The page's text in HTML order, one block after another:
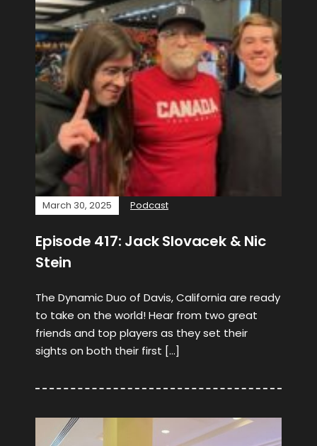
March 30, 2025 Podcast
Episode 417: Jack Slovacek & Nic
Stein
The Dynamic Duo of Davis, California are ready
to take on the world! Hear from two great
friends and top players as they set their
sights on both their first […]